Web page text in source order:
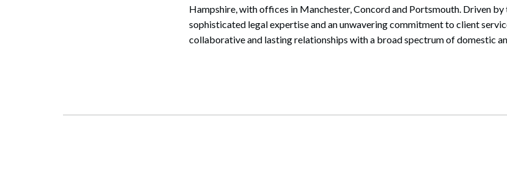
Hampshire, with offices in Manchester, Concord and Portsmouth. Driven by
sophisticated legal expertise and an unwavering commitment to client
collaborative and lasting relationships with a broad spectrum of domestic